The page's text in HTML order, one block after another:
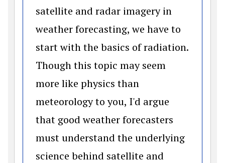
satellite and radar imagery in
weather forecasting, we have to
start with the basics of radiation.
Though this topic may seem
more like physics than
meteorology to you, I'd argue
that good weather forecasters
must understand the underlying
science behind satellite and